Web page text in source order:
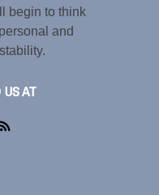
begin to think
and
AT